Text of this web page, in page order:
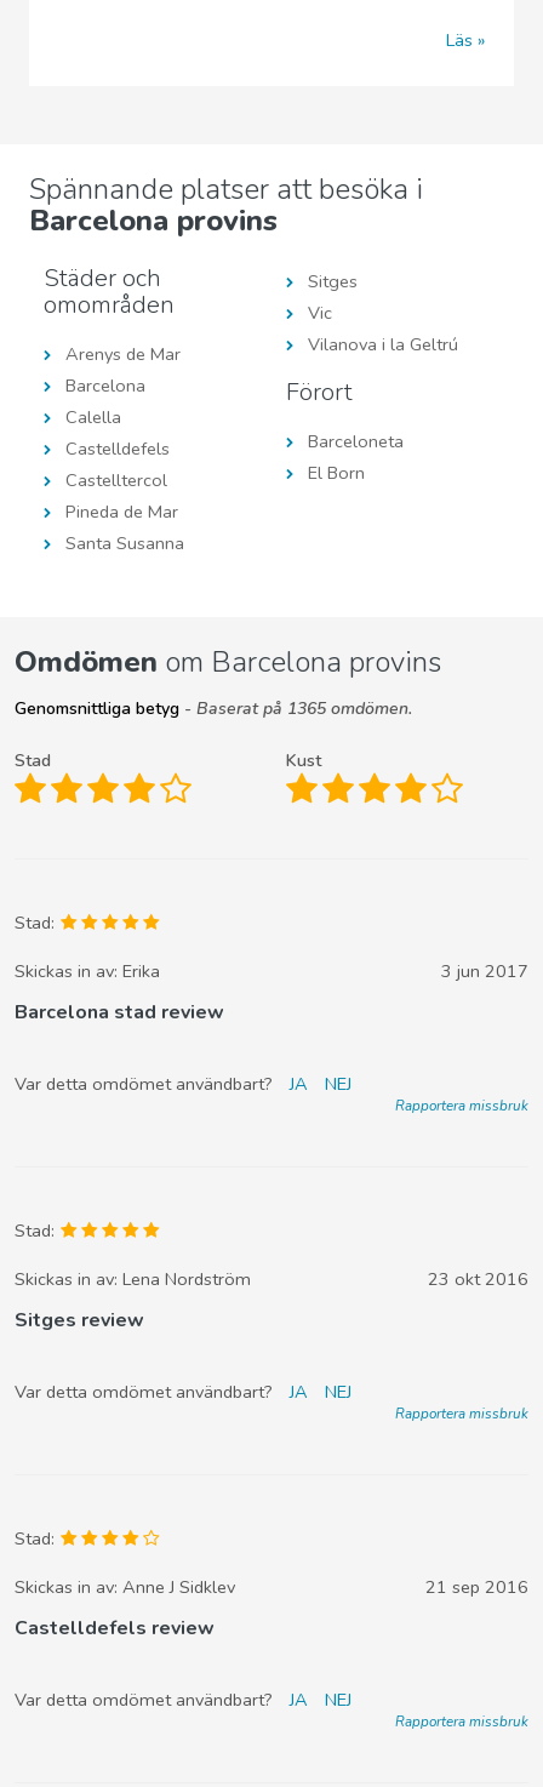
Läs
Spännande platser att besöka i
Barcelona provins
Städer och
omområden
Arenys de Mar
Barcelona
Calella
Castelldefels
Castelltercol
Pineda de Mar
Santa Susanna
Sitges
Vic
Vilanova i la Geltrú
Förort
Barceloneta
El Born
Omdömen om Barcelona provins
Genomsnittliga betyg - Baserat på 1365 omdömen.
Stad Kust
Stad:
Skickas in av: Erika 3 jun 2017
Barcelona stad review
Var detta omdömet användbart? JA NEJ
Rapportera missbruk
Stad:
Skickas in av: Lena Nordström 23 okt 2016
Sitges review
Var detta omdömet användbart? JA NEJ
Rapportera missbruk
Stad:
Skickas in av: Anne J Sidklev 21 sep 2016
Castelldefels review
Var detta omdömet användbart? JA NEJ
Rapportera missbruk